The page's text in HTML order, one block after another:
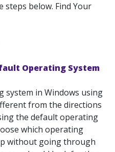
steps below. Find Your
Operating System
system in Windows using
from the directions
the default operating
which operating
without going through